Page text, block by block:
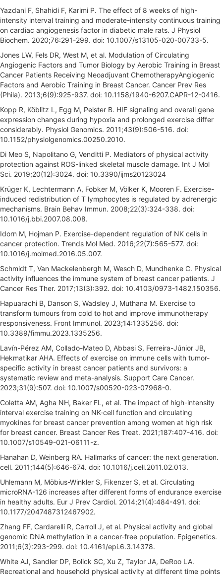
Yazdani F, Shahidi F, Karimi P. The effect of 8 weeks of high-
intensity interval training and moderate-intensity continuous training
on cardiac angiogenesis factor in diabetic male rats. J Physiol
Biochem. 2020;76:291-299. doi: 10.1007/s13105-020-00733-5.
Jones LW, Fels DR, West M, et al. Modulation of Circulating
Angiogenic Factors and Tumor Biology by Aerobic Training in Breast
Cancer Patients Receiving Neoadjuvant ChemotherapyAngiogenic
Factors and Aerobic Training in Breast Cancer. Cancer Prev Res
(Phila). 2013;6(9):925-937. doi: 10.1158/1940-6207.CAPR-12-0416.
Kopp R, Köblitz L, Egg M, Pelster B. HIF signaling and overall gene
expression changes during hypoxia and prolonged exercise differ
considerably. Physiol Genomics. 2011;43(9):506-516. doi:
10.1152/physiolgenomics.00250.2010.
Di Meo S, Napolitano G, Venditti P. Mediators of physical activity
protection against ROS-linked skeletal muscle damage. Int J Mol
Sci. 2019;20(12):3024. doi: 10.3390/ijms20123024
Krüger K, Lechtermann A, Fobker M, Völker K, Mooren F. Exercise-
induced redistribution of T lymphocytes is regulated by adrenergic
mechanisms. Brain Behav Immun. 2008;22(3):324-338. doi:
10.1016/j.bbi.2007.08.008.
Idorn M, Hojman P. Exercise-dependent regulation of NK cells in
cancer protection. Trends Mol Med. 2016;22(7):565-577. doi:
10.1016/j.molmed.2016.05.007.
Schmidt T, Van Mackelenbergh M, Wesch D, Mundhenke C. Physical
activity influences the immune system of breast cancer patients. J
Cancer Res Ther. 2017;13(3):392. doi: 10.4103/0973-1482.150356.
Hapuarachi B, Danson S, Wadsley J, Muthana M. Exercise to
transform tumours from cold to hot and improve immunotherapy
responsiveness. Front Immunol. 2023;14:1335256. doi:
10.3389/fimmu.2023.1335256.
Lavín-Pérez AM, Collado-Mateo D, Abbasi S, Ferreira-Júnior JB,
Hekmatikar AHA. Effects of exercise on immune cells with tumor-
specific activity in breast cancer patients and survivors: a
systematic review and meta-analysis. Support Care Cancer.
2023;31(9):507. doi: 10.1007/s00520-023-07968-0.
Coletta AM, Agha NH, Baker FL, et al. The impact of high-intensity
interval exercise training on NK-cell function and circulating
myokines for breast cancer prevention among women at high risk
for breast cancer. Breast Cancer Res Treat. 2021;187:407-416. doi:
10.1007/s10549-021-06111-z.
Hanahan D, Weinberg RA. Hallmarks of cancer: the next generation.
cell. 2011;144(5):646-674. doi: 10.1016/j.cell.2011.02.013.
Uhlemann M, Möbius-Winkler S, Fikenzer S, et al. Circulating
microRNA-126 increases after different forms of endurance exercise
in healthy adults. Eur J Prev Cardiol. 2014;21(4):484-491. doi:
10.1177/2047487312467902.
Zhang FF, Cardarelli R, Carroll J, et al. Physical activity and global
genomic DNA methylation in a cancer-free population. Epigenetics.
2011;6(3):293-299. doi: 10.4161/epi.6.3.14378.
White AJ, Sandler DP, Bolick SC, Xu Z, Taylor JA, DeRoo LA.
Recreational and household physical activity at different time points